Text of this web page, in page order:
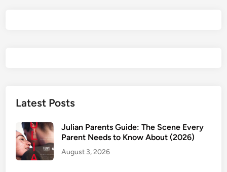
G
u
i
d
e
:
Latest Posts
Julian Parents Guide: The Scene Every
Parent Needs to Know About (2026)
August 3, 2026